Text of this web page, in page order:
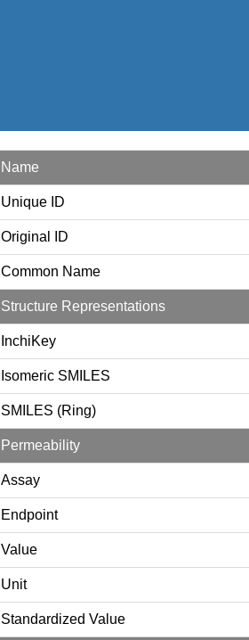
Name
Unique ID
Original ID
Common Name
Structure Representations
InchiKey
Isomeric SMILES
SMILES (Ring)
Permeability
Assay
Endpoint
Value
Unit
Standardized Value